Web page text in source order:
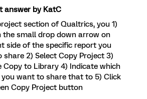
answer byKatC
section of Qualtrics, you 1)
the small drop down arrow on
side of the specific report you
share 2) Select Copy Project 3)
Copy to Library 4) Indicate which
you want to share that to 5) Click
Copy Project button